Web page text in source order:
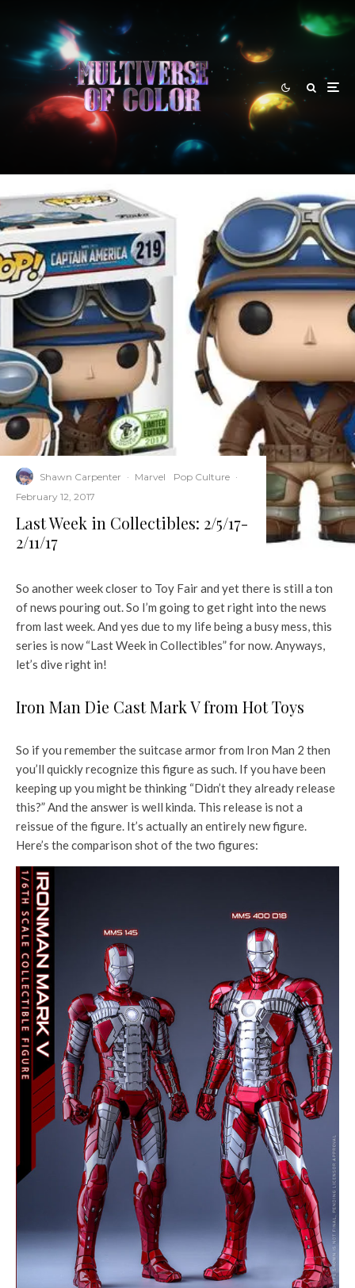
Shawn Carpenter · Marvel Pop Culture ·
February 12, 2017
Last Week in Collectibles: 2/5/17-
2/11/17
So another week closer to Toy Fair and yet there is still a ton
of news pouring out. So I’m going to get right into the news
from last week. And yes due to my life being a busy mess, this
series is now “Last Week in Collectibles” for now. Anyways,
let’s dive right in!
Iron Man Die Cast Mark V from Hot Toys
So if you remember the suitcase armor from Iron Man 2 then
you’ll quickly recognize this figure as such. If you have been
keeping up you might be thinking “Didn’t they already release
this?” And the answer is well kinda. This release is not a
reissue of the figure. It’s actually an entirely new figure.
Here’s the comparison shot of the two figures: